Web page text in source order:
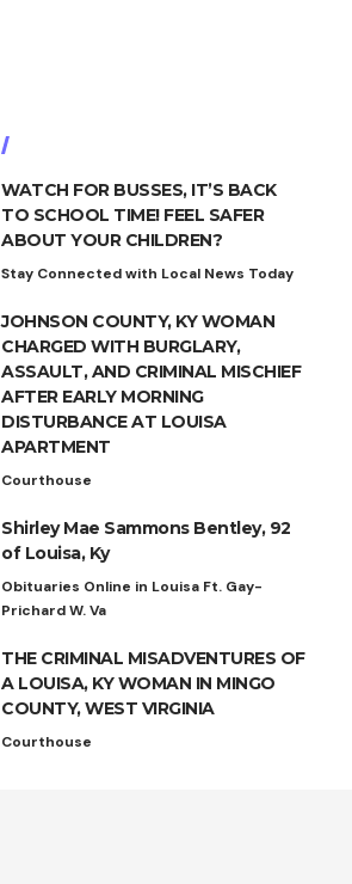
WATCH FOR BUSSES, IT’S BACK
TO SCHOOL TIME! FEEL SAFER
ABOUT YOUR CHILDREN?
Stay Connected with Local News Today
JOHNSON COUNTY, KY WOMAN
CHARGED WITH BURGLARY,
ASSAULT, AND CRIMINAL MISCHIEF
AFTER EARLY MORNING
DISTURBANCE AT LOUISA
APARTMENT
Courthouse
Shirley Mae Sammons Bentley, 92
of Louisa, Ky
Obituaries Online in Louisa Ft. Gay-
Prichard W. Va
THE CRIMINAL MISADVENTURES OF
A LOUISA, KY WOMAN IN MINGO
COUNTY, WEST VIRGINIA
Courthouse